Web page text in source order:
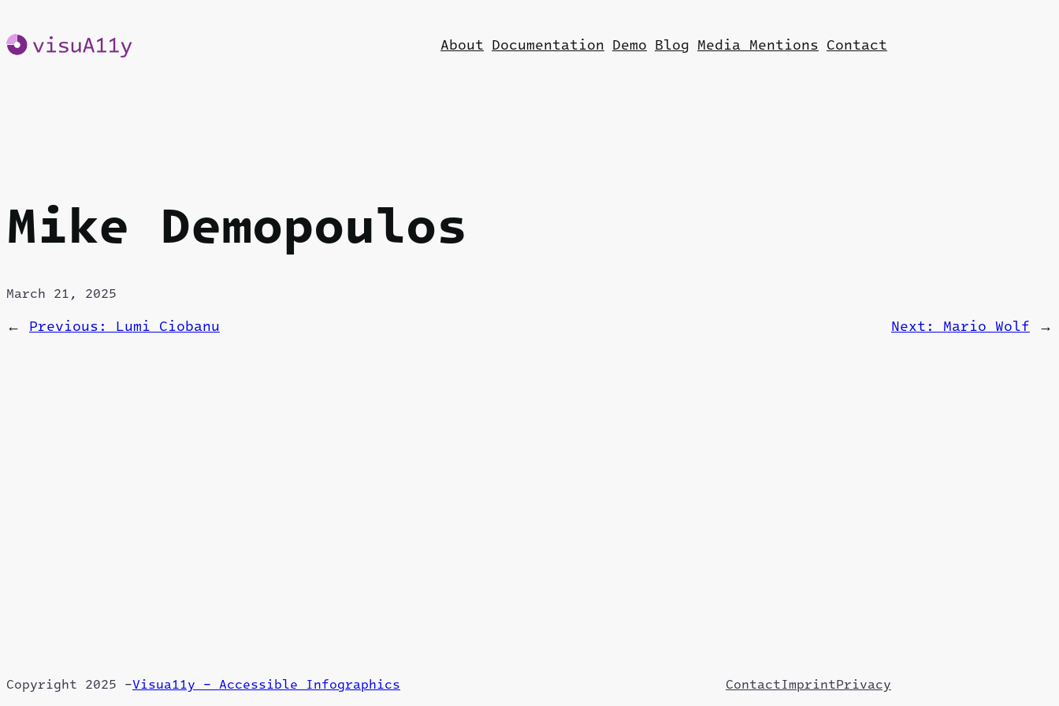
to
content
About Documentation Demo Blog Media Mentions Contact
Mike Demopoulos
March 21, 2025
← Previous: Lumi Ciobanu Next: Mario Wolf →
Copyright 2025 –Visua11y – Accessible Infographics ContactImprintPrivacy